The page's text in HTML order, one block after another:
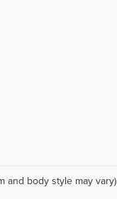
and body style may vary)